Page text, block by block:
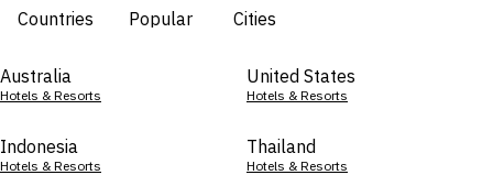
Countries Popular Cities
Australia
Hotels & Resorts
United States
Hotels & Resorts
Indonesia
Hotels & Resorts
Thailand
Hotels & Resorts